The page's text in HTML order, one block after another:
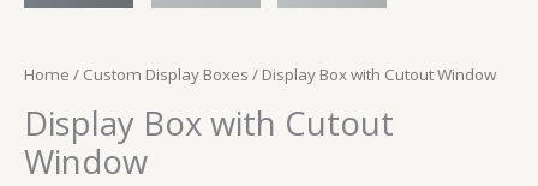
Home / Custom Display Boxes / Display Box with Cutout Window
Display Box with Cutout
Window